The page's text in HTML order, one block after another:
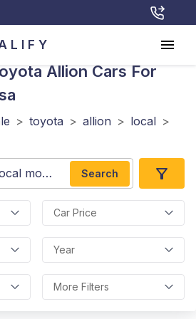
Allion Cars For
> toyota > allion > local >
Search
Car Price
Year
More Filters